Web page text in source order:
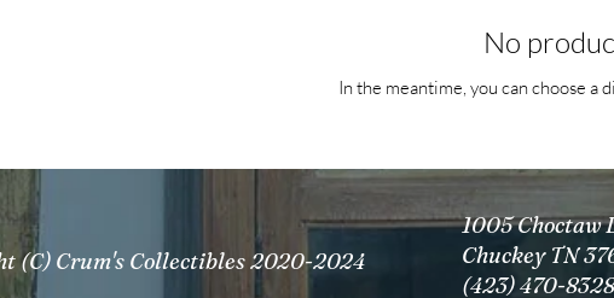
No
In the meantime, you can choose
(C) Crum's Collectibles 2020-2024
1005 Choctaw
Chuckey TN
(423) 470-